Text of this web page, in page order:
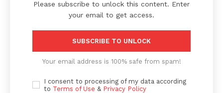
Please subscribe to unlock this content. Enter
your email to get access.
SUBSCRIBE TO UNLOCK
Your email address is 100% safe from spam!
I consent to processing of my data according
to Terms of Use & Privacy Policy